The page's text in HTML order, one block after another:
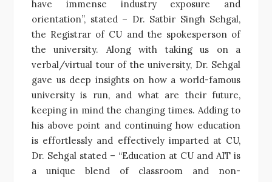
have immense industry exposure and
orientation”, stated – Dr. Satbir Singh Sehgal,
the Registrar of CU and the spokesperson of
the university. Along with taking us on a
verbal/virtual tour of the university, Dr. Sehgal
gave us deep insights on how a world-famous
university is run, and what are their future,
keeping in mind the changing times. Adding to
his above point and continuing how education
is effortlessly and effectively imparted at CU,
Dr. Sehgal stated – “Education at CU and AIT is
a unique blend of classroom and non-